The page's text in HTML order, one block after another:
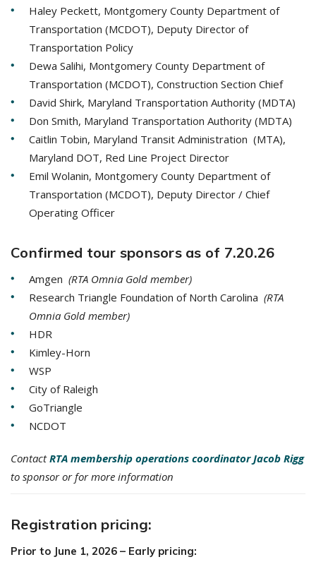
Haley Peckett, Montgomery County Department of
Transportation (MCDOT), Deputy Director of
Transportation Policy
Dewa Salihi, Montgomery County Department of
Transportation (MCDOT), Construction Section Chief
David Shirk, Maryland Transportation Authority (MDTA)
Don Smith, Maryland Transportation Authority (MDTA)
Caitlin Tobin, Maryland Transit Administration (MTA),
Maryland DOT, Red Line Project Director
Emil Wolanin, Montgomery County Department of
Transportation (MCDOT), Deputy Director / Chief
Operating Officer
Confirmed tour sponsors as of 7.20.26
Amgen (RTA Omnia Gold member)
Research Triangle Foundation of North Carolina (RTA
Omnia Gold member)
HDR
Kimley-Horn
WSP
City of Raleigh
GoTriangle
NCDOT
ContactRTA membership operations coordinator Jacob Rigg
to sponsor or for more information
Registration pricing:
Prior to June 1, 2026 – Early pricing: